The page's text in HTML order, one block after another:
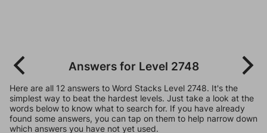
Answers for Level 2748
Here are all 12 answers to Word Stacks Level 2748. It's the
simplest way to beat the hardest levels. Just take a look at the
words below to know what to search for. If you have already
found some answers, you can tap on them to help narrow down
which answers you have not yet used.